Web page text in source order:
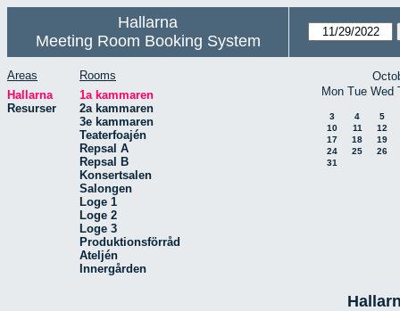
Hallarna
Meeting Room Booking System
Areas
Hallarna
Resurser
Rooms
1a kammaren
2a kammaren
3e kammaren
Teaterfoajén
Repsal A
Repsal B
Konsertsalen
Salongen
Loge 1
Loge 2
Loge 3
Produktionsförråd
Ateljén
Innergården
Mon Tue Wed
3 4
5
10
11
12
17
18
19
24
25
26
31